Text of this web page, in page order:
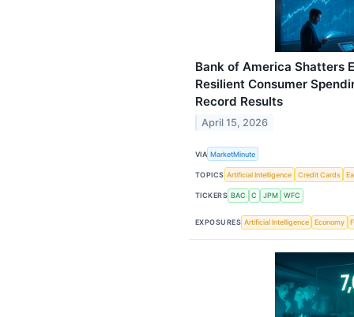
Bank of America Shatters
Resilient Consumer
Record Results
April 15, 2026
VIA MarketMinute
TOPICS Artificial Intelligence Credit Cards
TICKERS BAC C JPM WFC
EXPOSURES Artificial Intelligence Economy